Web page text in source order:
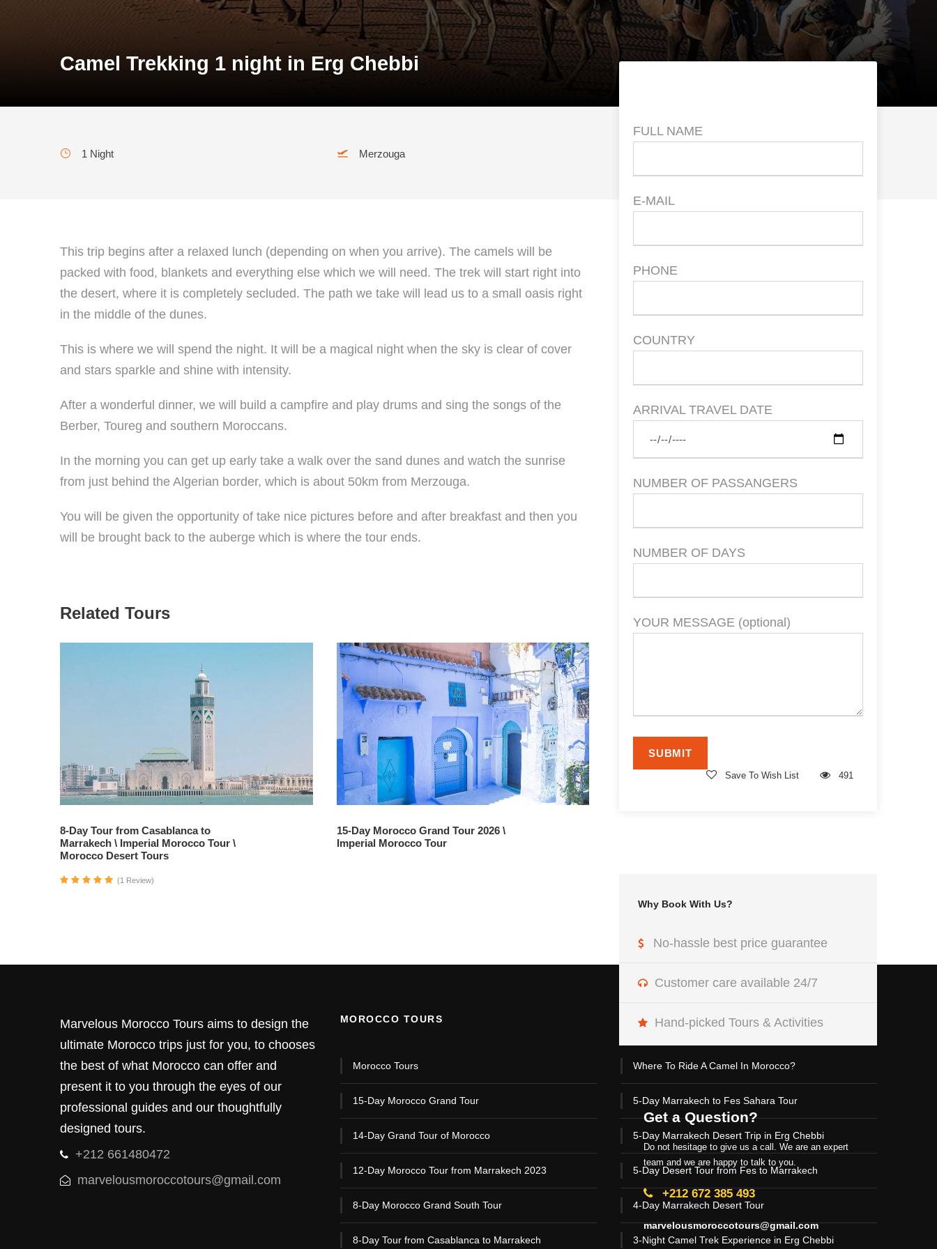
Camel Trekking 1 night in Erg Chebbi
FULL NAME
E-MAIL
PHONE
COUNTRY
ARRIVAL TRAVEL DATE
NUMBER OF PASSANGERS
NUMBER OF DAYS
YOUR MESSAGE (optional)
Save To Wish List 491
Why Book With Us?
No-hassle best price guarantee
Customer care available 24/7
Hand-picked Tours & Activities
Get a Question?
Do not hesitage to give us a call. We are an expert
team and we are happy to talk to you.
+212 672 385 493
marvelousmoroccotours@gmail.com
1 Night Merzouga
This trip begins after a relaxed lunch (depending on when you arrive). The camels will be
packed with food, blankets and everything else which we will need. The trek will start right into
the desert, where it is completely secluded. The path we take will lead us to a small oasis right
in the middle of the dunes.
This is where we will spend the night. It will be a magical night when the sky is clear of cover
and stars sparkle and shine with intensity.
After a wonderful dinner, we will build a campfire and play drums and sing the songs of the
Berber, Toureg and southern Moroccans.
In the morning you can get up early take a walk over the sand dunes and watch the sunrise
from just behind the Algerian border, which is about 50km from Merzouga.
You will be given the opportunity of take nice pictures before and after breakfast and then you
will be brought back to the auberge which is where the tour ends.
Related Tours
8-Day Tour from Casablanca to
Marrakech \ Imperial Morocco Tour \
Morocco Desert Tours
(1 Review)
15-Day Morocco Grand Tour 2026 \
Imperial Morocco Tour
Marvelous Morocco Tours aims to design the
ultimate Morocco trips just for you, to chooses
the best of what Morocco can offer and
present it to you through the eyes of our
professional guides and our thoughtfully
designed tours.
+212 661480472
marvelousmoroccotours@gmail.com
MOROCCO TOURS
Morocco Tours
15-Day Morocco Grand Tour
14-Day Grand Tour of Morocco
12-Day Morocco Tour from Marrakech 2023
8-Day Morocco Grand South Tour
8-Day Tour from Casablanca to Marrakech
MOROCCO DESERT TOURS
Where To Ride A Camel In Morocco?
5-Day Marrakech to Fes Sahara Tour
5-Day Marrakech Desert Trip in Erg Chebbi
5-Day Desert Tour from Fes to Marrakech
4-Day Marrakech Desert Tour
3-Night Camel Trek Experience in Erg Chebbi